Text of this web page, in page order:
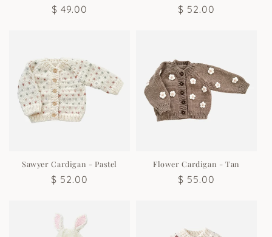
Regular
$ 49.00
Regular
$ 52.00
Sawyer Cardigan - Pastel
Regular
$ 52.00
Flower Cardigan - Tan
Regular
$ 55.00